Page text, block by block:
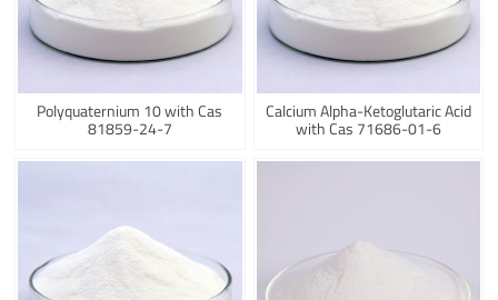
Polyquaternium 10 with Cas
81859-24-7
Calcium Alpha-Ketoglutaric Acid
with Cas 71686-01-6